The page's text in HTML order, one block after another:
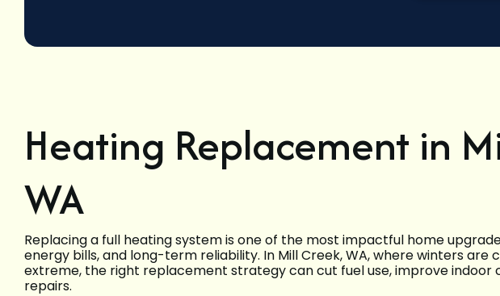
Heating Replacement in
WA
Replacing a full heating system is one of the most impactful home
energy bills, and long-term reliability. In Mill Creek, WA, where winters are
extreme, the right replacement strategy can cut fuel use, improve indoor
repairs.